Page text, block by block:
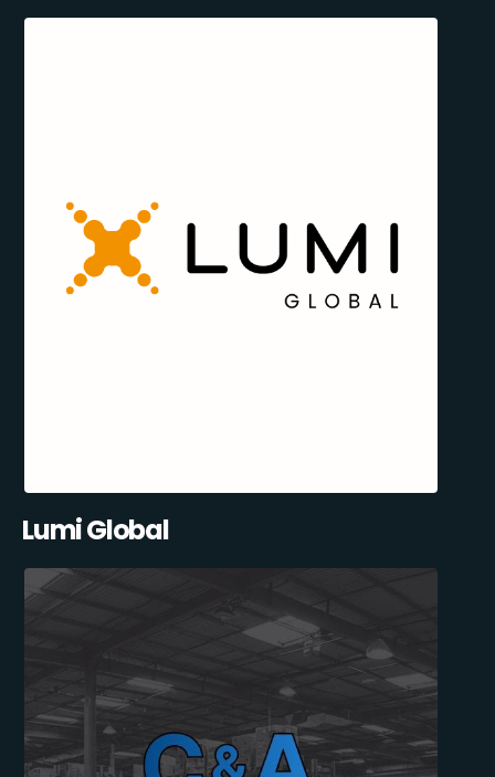
Lumi Global